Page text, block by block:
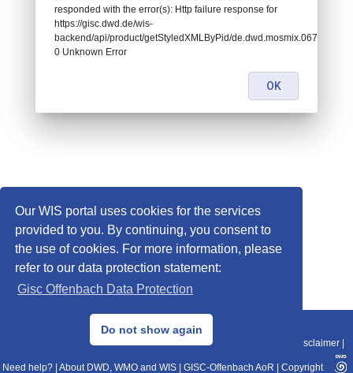
Our WIS portal uses cookies for the services
provided to you. By continuing, you consent to
the use of cookies. For more information, please
refer to our data protection statement:
Gisc Offenbach Data Protection
Do not show again
© 2013–2025 DWD, Release Date: 2025-11-10
Data Protection|Sitemap|WIS 2.0|BITV 2.0 Disclaimer
Need help? About DWD, WMO and WIS GISC-Offenbach AoR Copyright
responded with the error(s): Http failure response for
https://gisc.dwd.de/wis-
backend/api/product/getStyledXMLByPid/de.dwd.mosmix.06756:
0 Unknown Error
OK